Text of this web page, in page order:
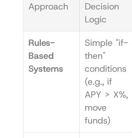
Approach
Decision
Logic
Rules-
Based
Systems
Simple "if-
then"
conditions
(e.g., if
APY > X%,
move
funds)